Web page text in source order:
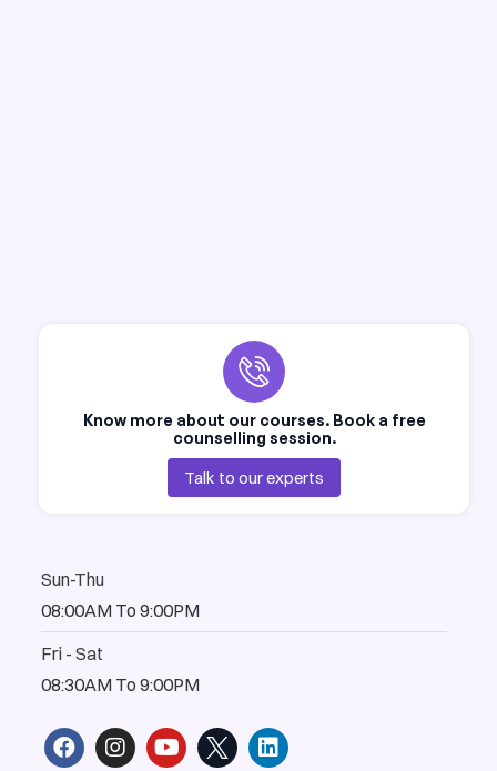
Know more about our courses. Book a free
counselling session.
Talk to our experts
Sun-Thu
08:00AM To 9:00PM
Fri - Sat
08:30AM To 9:00PM
F
a
I
n
Y
o
L
i